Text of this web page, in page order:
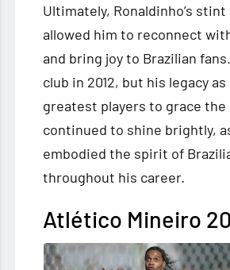
Ultimately, Ronaldinho’s
allowed him to reconnect
and bring joy to Brazilian
club in 2012, but his legacy
greatest players to grace
continued to shine brightly,
embodied the spirit of
throughout his career.
Atlético Mineiro